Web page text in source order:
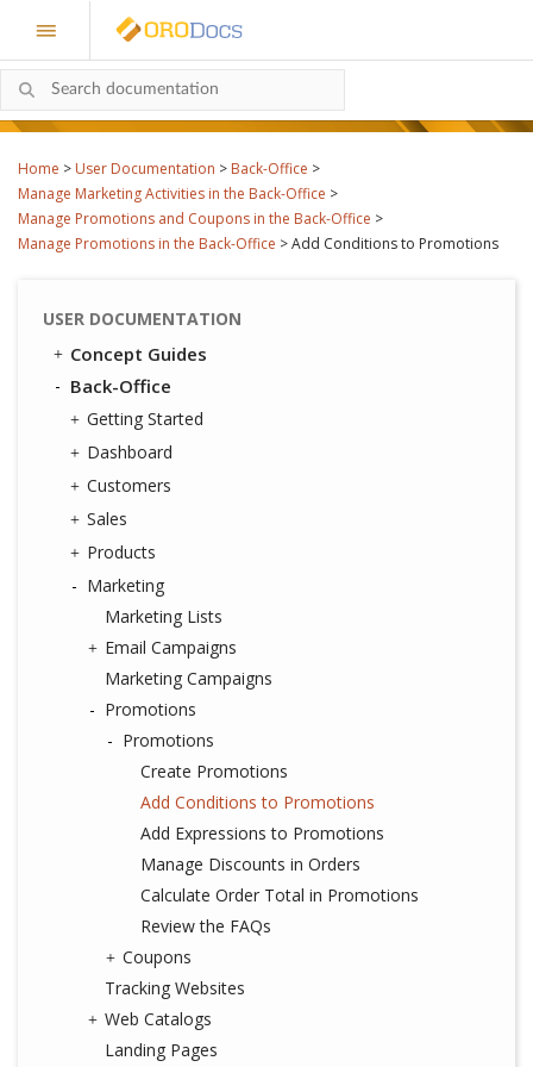
Home > User Documentation > Back-Office >
Manage Marketing Activities in the Back-Office >
Manage Promotions and Coupons in the Back-Office >
Manage Promotions in the Back-Office >Add Conditions to Promotions
USER DOCUMENTATION
Concept Guides
Back-Office
Getting Started
Dashboard
Customers
Sales
Products
Marketing
Marketing Lists
Email Campaigns
Marketing Campaigns
Promotions
Promotions
Create Promotions
Add Conditions to Promotions
Add Expressions to Promotions
Manage Discounts in Orders
Calculate Order Total in Promotions
Review the FAQs
Coupons
Tracking Websites
Web Catalogs
Landing Pages